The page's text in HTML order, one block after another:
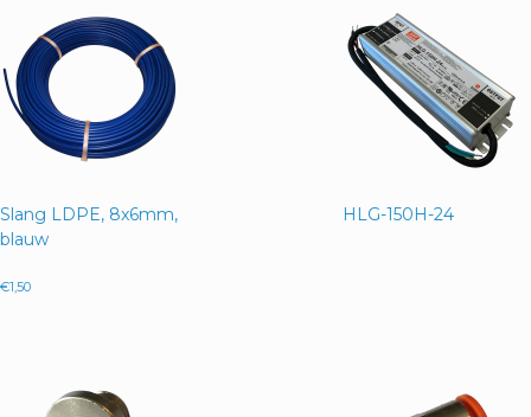
Slang LDPE, 8x6mm,
blauw
€1,50
HLG-150H-24